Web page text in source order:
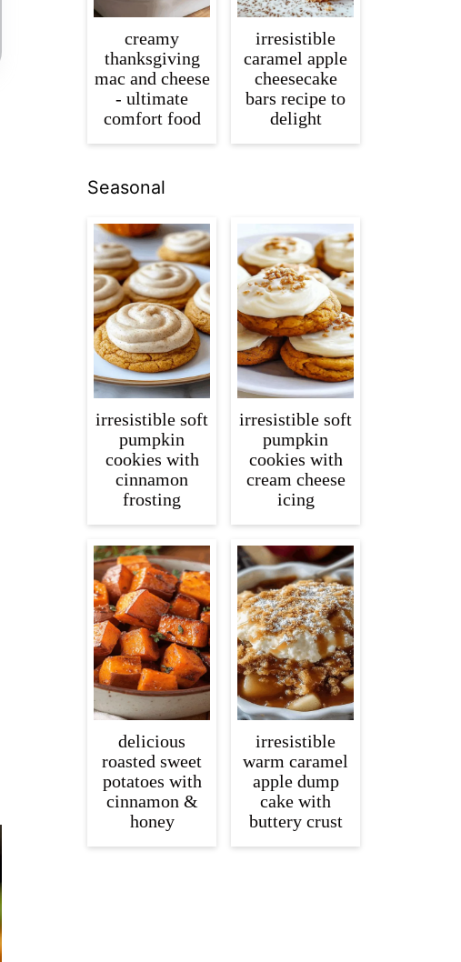
creamy
thanksgiving
mac and cheese
- ultimate
comfort food
irresistible
caramel apple
cheesecake
bars recipe to
delight
Seasonal
irresistible soft
pumpkin
cookies with
cinnamon
frosting
irresistible soft
pumpkin
cookies with
cream cheese
icing
delicious
roasted sweet
potatoes with
cinnamon &
honey
irresistible
warm caramel
apple dump
cake with
buttery crust